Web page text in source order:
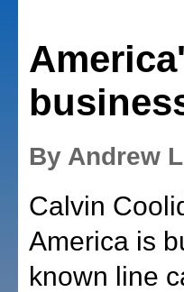
By Andrew
Calvin
America is
known line